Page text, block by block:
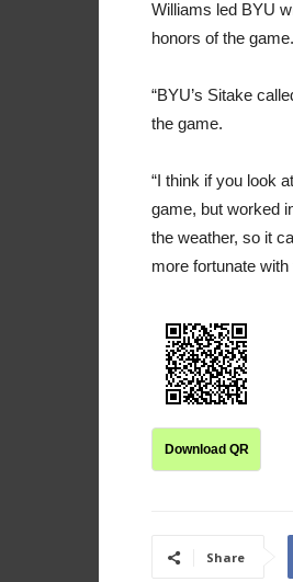
Williams led BYU
honors of the game.
“BYU’s Sitake
the game.
“I think if you look
game, but worked
the weather, so it
more fortunate with
Download QR
Share